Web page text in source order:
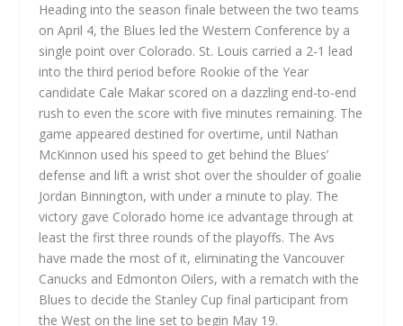
Heading into the season finale between the two teams
on April 4, the Blues led the Western Conference by a
single point over Colorado. St. Louis carried a 2-1 lead
into the third period before Rookie of the Year
candidate Cale Makar scored on a dazzling end-to-end
rush to even the score with five minutes remaining. The
game appeared destined for overtime, until Nathan
McKinnon used his speed to get behind the Blues’
defense and lift a wrist shot over the shoulder of goalie
Jordan Binnington, with under a minute to play. The
victory gave Colorado home ice advantage through at
least the first three rounds of the playoffs. The Avs
have made the most of it, eliminating the Vancouver
Canucks and Edmonton Oilers, with a rematch with the
Blues to decide the Stanley Cup final participant from
the West on the line set to begin May 19.